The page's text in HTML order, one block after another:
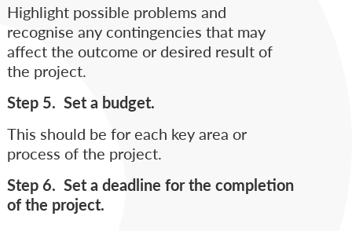
Highlight possible problems and
recognise any contingencies that may
affect the outcome or desired result of
the project.
Step 5. Set a budget.
This should be for each key area or
process of the project.
Step 6. Set a deadline for the completion
of the project.